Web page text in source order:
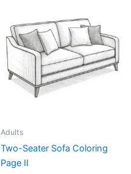
Adults
Two-Seater Sofa Coloring
Page II